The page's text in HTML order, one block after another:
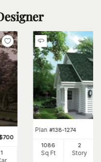
700
1
Plan #138-1274
1086
Sq Ft
2
Story